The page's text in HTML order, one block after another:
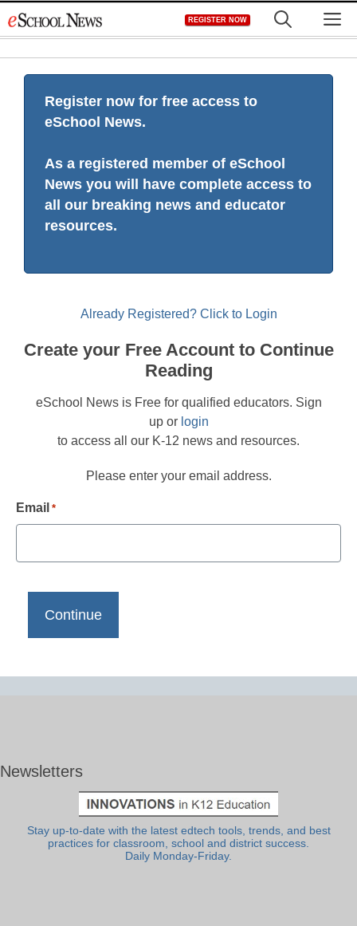
to
REGISTER NOW
Register now for free access to
eSchool News.
As a registered member of eSchool
News you will have complete access to
all our breaking news and educator
resources.
Already Registered? Click to Login
Create your Free Account to Continue
Reading
eSchool News is Free for qualified educators. Sign
up or login
to access all our K-12 news and resources.
Please enter your email address.
Email *
Newsletters
Stay up-to-date with the latest edtech tools, trends, and best
practices for classroom, school and district success.
Daily Monday-Friday.